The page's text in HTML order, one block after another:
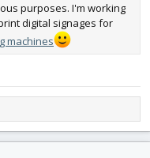
purposes. I'm working
digital signages for
machines